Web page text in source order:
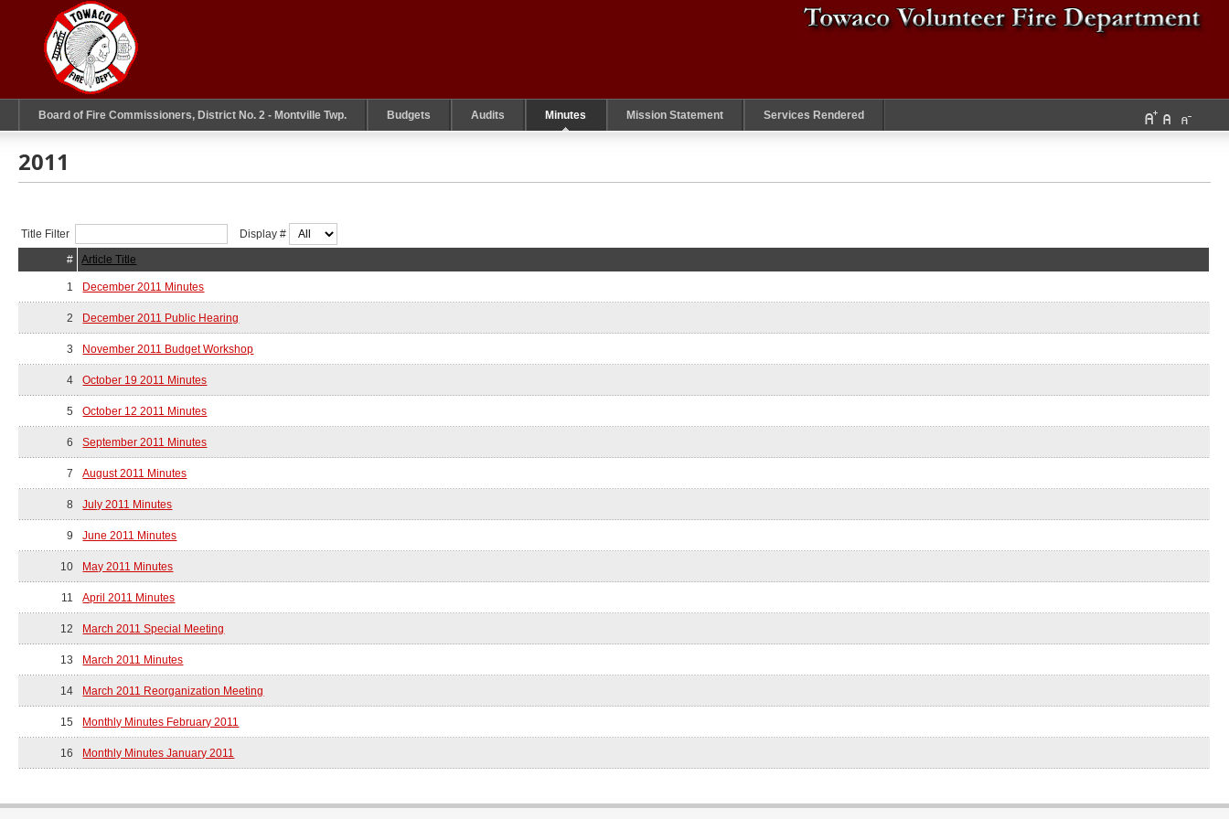
Board of Fire Commissioners, District No. 2 - Montville Twp. Budgets Audits Minutes Mission Statement Services Rendered
2011
Title Filter
Display #
#
Article Title
1 December 2011 Minutes
2 December 2011 Public Hearing
3 November 2011 Budget Workshop
4 October 19 2011 Minutes
5 October 12 2011 Minutes
6 September 2011 Minutes
7 August 2011 Minutes
8 July 2011 Minutes
9 June 2011 Minutes
10 May 2011 Minutes
11 April 2011 Minutes
12 March 2011 Special Meeting
13 March 2011 Minutes
14 March 2011 Reorganization Meeting
15 Monthly Minutes February 2011
16 Monthly Minutes January 2011